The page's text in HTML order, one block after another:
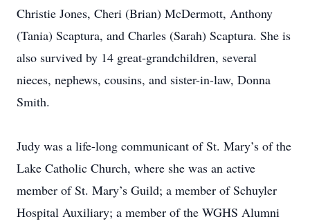
Christie Jones, Cheri (Brian) McDermott, Anthony
(Tania) Scaptura, and Charles (Sarah) Scaptura. She is
also survived by 14 great-grandchildren, several
nieces, nephews, cousins, and sister-in-law, Donna
Smith.
Judy was a life-long communicant of St. Mary’s of the
Lake Catholic Church, where she was an active
member of St. Mary’s Guild; a member of Schuyler
Hospital Auxiliary; a member of the WGHS Alumni